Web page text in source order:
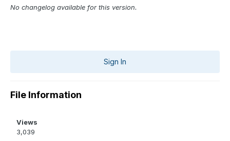
No changelog available for this version.
Sign In
File Information
Views
3,039